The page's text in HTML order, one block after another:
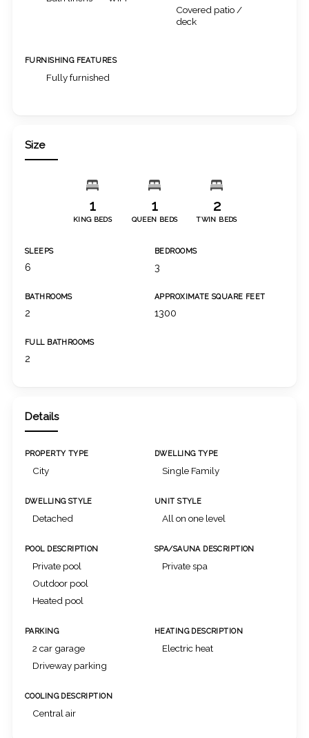
Covered patio /
deck
FURNISHING FEATURES
Fully furnished
Size
1
KING BEDS
1
QUEEN BEDS
2
TWIN BEDS
SLEEPS
6
BEDROOMS
3
BATHROOMS
2
APPROXIMATE SQUARE FEET
1300
FULL BATHROOMS
2
Details
PROPERTY TYPE
City
DWELLING TYPE
Single Family
DWELLING STYLE
Detached
UNIT STYLE
All on one level
POOL DESCRIPTION
Private pool
Outdoor pool
Heated pool
SPA/SAUNA DESCRIPTION
Private spa
PARKING
2 car garage
Driveway parking
HEATING DESCRIPTION
Electric heat
COOLING DESCRIPTION
Central air